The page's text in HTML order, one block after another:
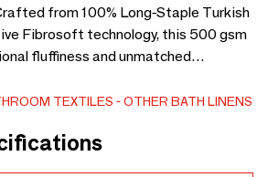
from 100% Long-Staple Turkish
Fibrosoft technology, this 500 gsm
fluffiness and unmatched
low-density weaving construction,
wonderfully soft even after
cotton yarns feature enhanced
a special spinning technique,
TEXTILES
OTHER BATH LINENS